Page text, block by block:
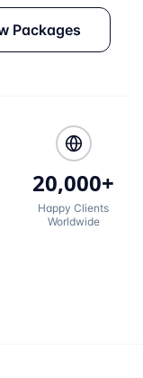
Packages
20,000+
Happy Clients
Worldwide